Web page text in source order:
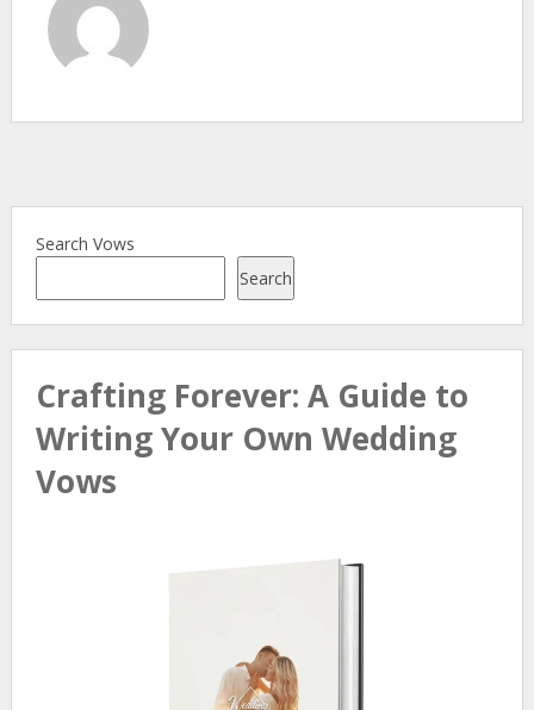
Search Vows
Search
Crafting Forever: A Guide to
Writing Your Own Wedding
Vows